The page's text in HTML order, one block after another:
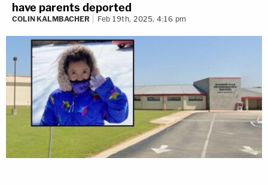
have parents deported
COLIN KALMBACHER Feb 19th, 2025, 4:16 pm